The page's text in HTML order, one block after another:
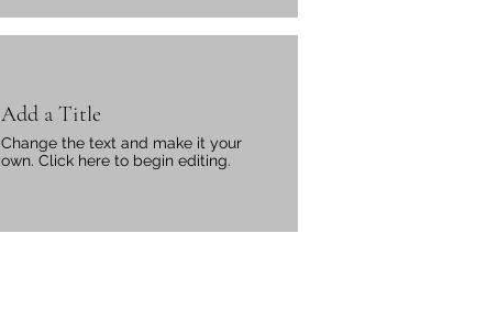
Add a Title
Change the text and make it your
own. Click here to begin editing.